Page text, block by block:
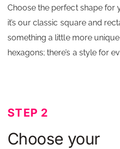
Choose the perfect shape for
it’s our classic square and
something a little more
hexagons; there’s a style for
STEP 2
Choose your